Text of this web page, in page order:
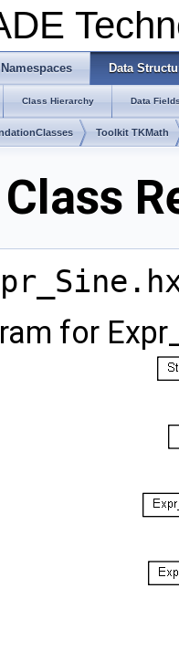
Namespaces Data
Class Hierarchy Data
Toolkit TKMath
for